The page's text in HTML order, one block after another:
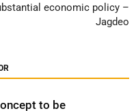
economic policy –
Jagdeo
to be